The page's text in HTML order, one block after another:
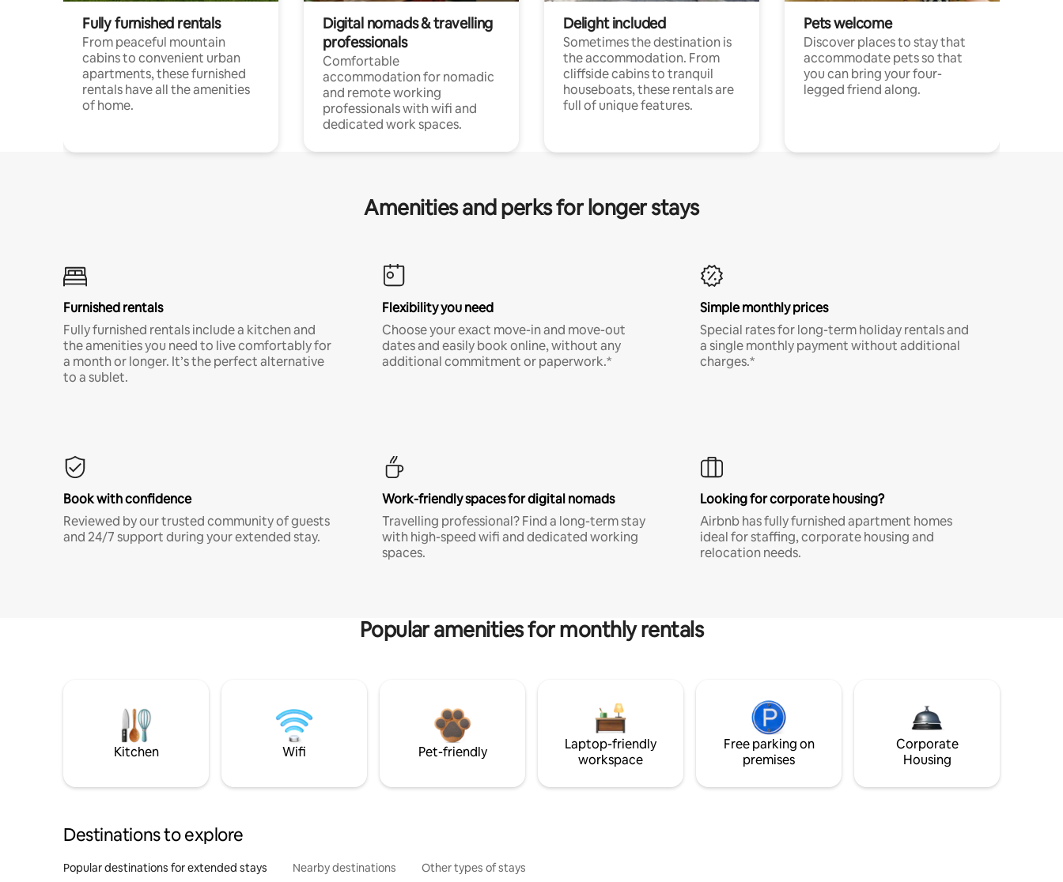
Fully furnished rentals
From peaceful mountain
cabins to convenient urban
apartments, these furnished
rentals have all the amenities
of home.
Digital nomads & travelling
professionals
Comfortable
accommodation for nomadic
and remote working
professionals with wifi and
dedicated work spaces.
Delight included
Sometimes the destination is
the accommodation. From
cliffside cabins to tranquil
houseboats, these rentals are
full of unique features.
Pets welcome
Discover places to stay that
accommodate pets so that
you can bring your four-
legged friend along.
Amenities and perks for longer stays
Furnished rentals
Fully furnished rentals include a kitchen and
the amenities you need to live comfortably for
a month or longer. It’s the perfect alternative
to a sublet.
Flexibility you need
Choose your exact move-in and move-out
dates and easily book online, without any
additional commitment or paperwork.*
Simple monthly prices
Special rates for long-term holiday rentals and
a single monthly payment without additional
charges.*
Book with confidence
Reviewed by our trusted community of guests
and 24/7 support during your extended stay.
Work-friendly spaces for digital nomads
Travelling professional? Find a long-term stay
with high-speed wifi and dedicated working
spaces.
Looking for corporate housing?
Airbnb has fully furnished apartment homes
ideal for staffing, corporate housing and
relocation needs.
Popular amenities for monthly rentals
Kitchen Wifi Pet-friendly
Laptop-friendly
workspace
Free parking on
premises
Corporate
Housing
Destinations to explore
Popular destinations for extended stays Nearby destinations Other types of stays